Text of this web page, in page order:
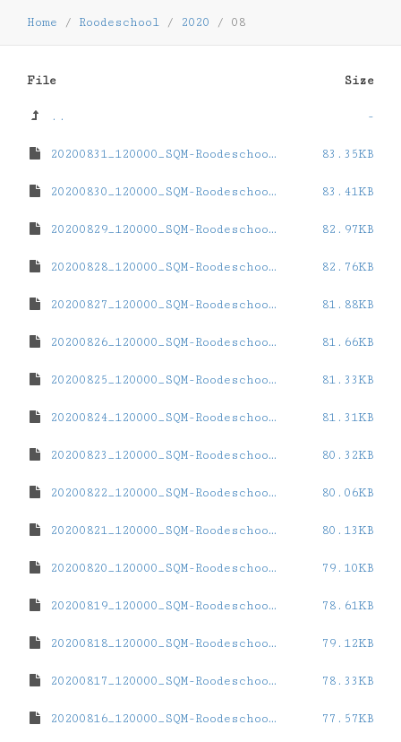
Home / Roodeschool / 2020 / 08
File Size
.. -
20200831_120000_SQM-Roodeschool.dat 83.35KB
20200830_120000_SQM-Roodeschool.dat 83.41KB
20200829_120000_SQM-Roodeschool.dat 82.97KB
20200828_120000_SQM-Roodeschool.dat 82.76KB
20200827_120000_SQM-Roodeschool.dat 81.88KB
20200826_120000_SQM-Roodeschool.dat 81.66KB
20200825_120000_SQM-Roodeschool.dat 81.33KB
20200824_120000_SQM-Roodeschool.dat 81.31KB
20200823_120000_SQM-Roodeschool.dat 80.32KB
20200822_120000_SQM-Roodeschool.dat 80.06KB
20200821_120000_SQM-Roodeschool.dat 80.13KB
20200820_120000_SQM-Roodeschool.dat 79.10KB
20200819_120000_SQM-Roodeschool.dat 78.61KB
20200818_120000_SQM-Roodeschool.dat 79.12KB
20200817_120000_SQM-Roodeschool.dat 78.33KB
20200816_120000_SQM-Roodeschool.dat 77.57KB